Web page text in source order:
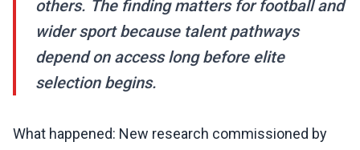
others. The finding matters for football and
wider sport because talent pathways
depend on access long before elite
selection begins.
What happened: New research commissioned by